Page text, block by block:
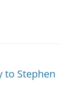
to Stephen